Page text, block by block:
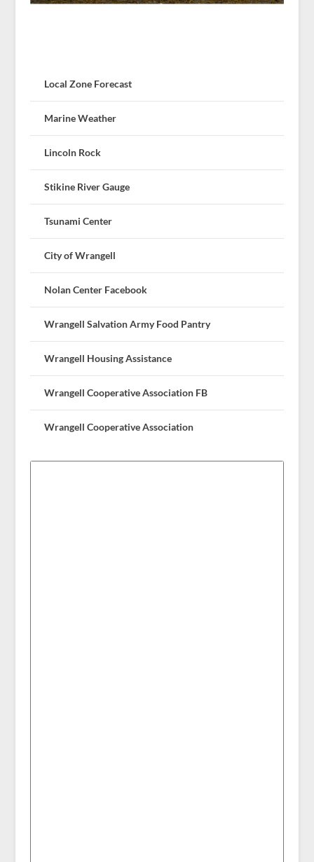
Local Zone Forecast
Marine Weather
Lincoln Rock
Stikine River Gauge
Tsunami Center
City of Wrangell
Nolan Center Facebook
Wrangell Salvation Army Food Pantry
Wrangell Housing Assistance
Wrangell Cooperative Association FB
Wrangell Cooperative Association